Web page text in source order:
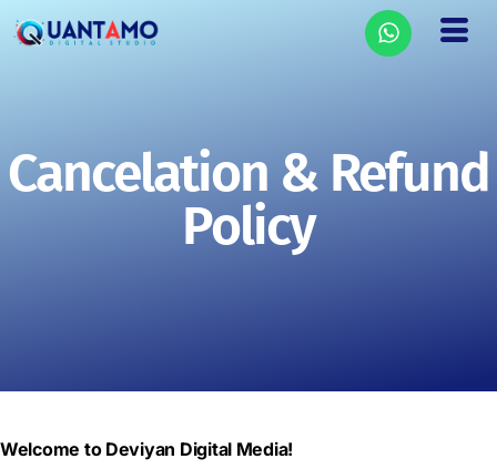
Cancelation & Refund
Policy
Welcome to Deviyan Digital Media!